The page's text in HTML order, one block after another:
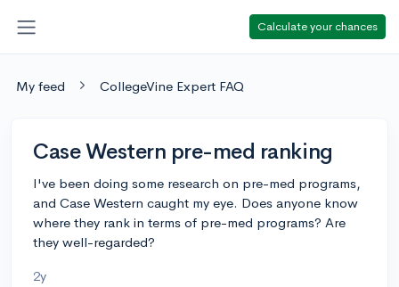
Calculate your chances
My feed CollegeVine Expert FAQ
Case Western pre-med ranking
I've been doing some research on pre-med programs,
and Case Western caught my eye. Does anyone know
where they rank in terms of pre-med programs? Are
they well-regarded?
2y